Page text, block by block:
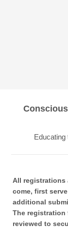
Educating
All registrations
come, first
additional
The registration
reviewed to